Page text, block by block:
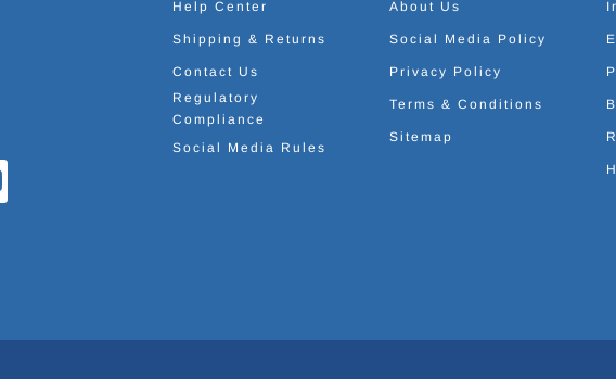
Help Center
Shipping & Returns
Contact Us
Regulatory
Compliance
Social Media Rules
About Us
Social Media Policy
Privacy Policy
Terms & Conditions
Sitemap